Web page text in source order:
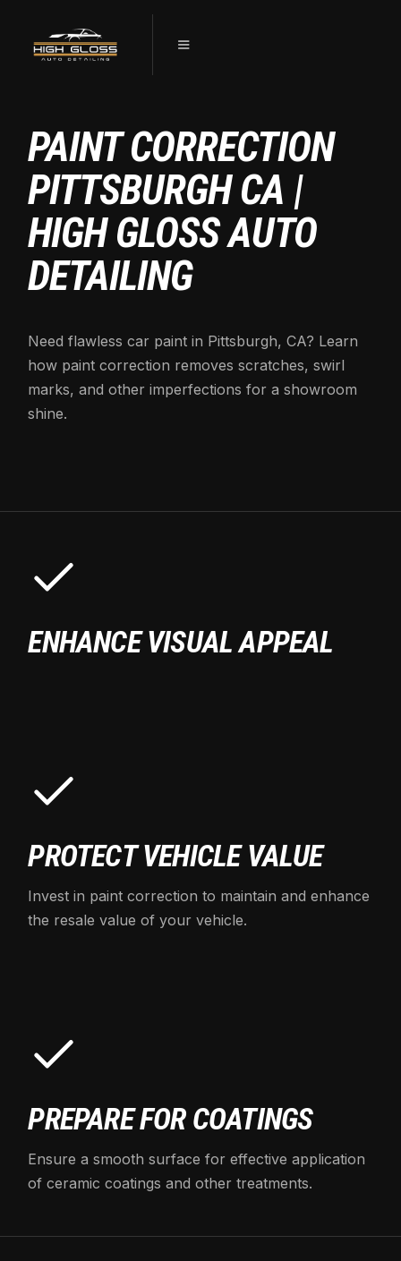
PAINT CORRECTION
PITTSBURGH CA |
HIGH GLOSS AUTO
DETAILING
Need flawless car paint in Pittsburgh, CA? Learn
how paint correction removes scratches, swirl
marks, and other imperfections for a showroom
shine.
ENHANCE VISUAL APPEAL
PROTECT VEHICLE VALUE
Invest in paint correction to maintain and enhance
the resale value of your vehicle.
PREPARE FOR COATINGS
Ensure a smooth surface for effective application
of ceramic coatings and other treatments.